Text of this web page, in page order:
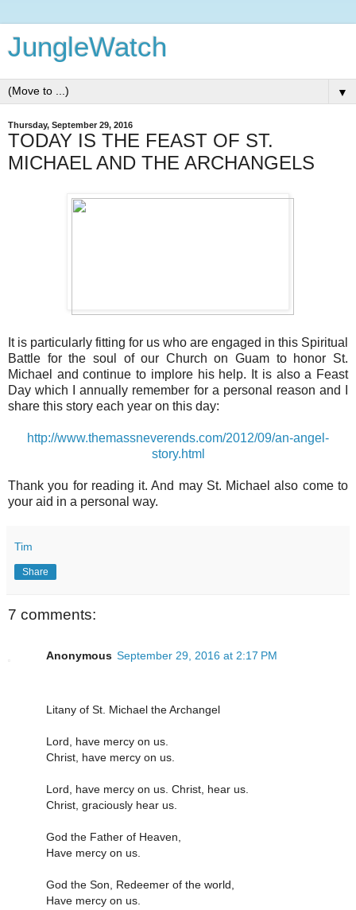
JungleWatch
▼
Thursday, September 29, 2016
TODAY IS THE FEAST OF ST.
MICHAEL AND THE ARCHANGELS
It is particularly fitting for us who are engaged in this Spiritual
Battle for the soul of our Church on Guam to honor St.
Michael and continue to implore his help. It is also a Feast
Day which I annually remember for a personal reason and I
share this story each year on this day:
http://www.themassneverends.com/2012/09/an-angel-
story.html
Thank you for reading it. And may St. Michael also come to
your aid in a personal way.
Tim
Share
7 comments:
Anonymous September 29, 2016 at 2:17 PM
Litany of St. Michael the Archangel
Lord, have mercy on us.
Christ, have mercy on us.
Lord, have mercy on us. Christ, hear us.
Christ, graciously hear us.
God the Father of Heaven,
Have mercy on us.
God the Son, Redeemer of the world,
Have mercy on us.